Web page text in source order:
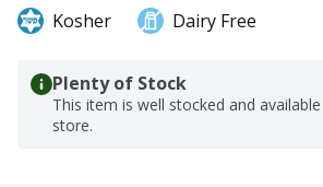
Kosher Dairy Free
Plenty of Stock
This item is well stocked and
store.